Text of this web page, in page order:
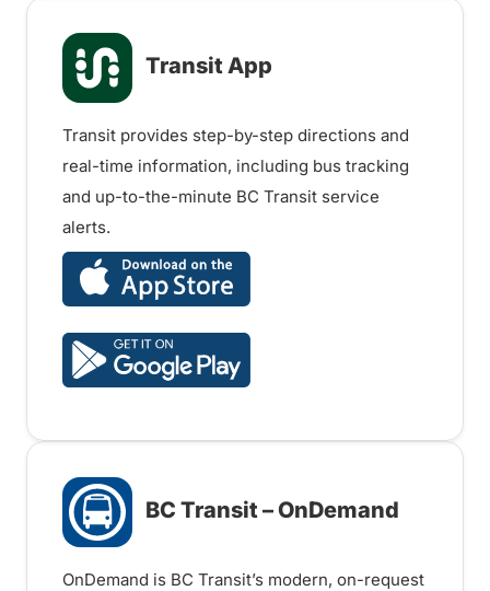
Transit App
Transit provides step-by-step directions and
real-time information, including bus tracking
and up-to-the-minute BC Transit service
alerts.
BC Transit – OnDemand
OnDemand is BC Transit’s modern, on-request